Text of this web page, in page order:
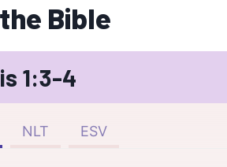
Bible
1:3-4
NLT ESV